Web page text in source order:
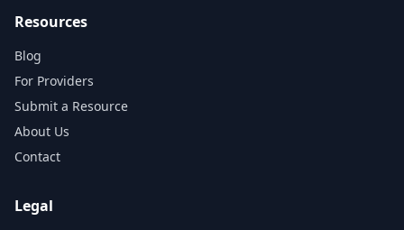
Resources
Blog
For Providers
Submit a Resource
About Us
Contact
Legal